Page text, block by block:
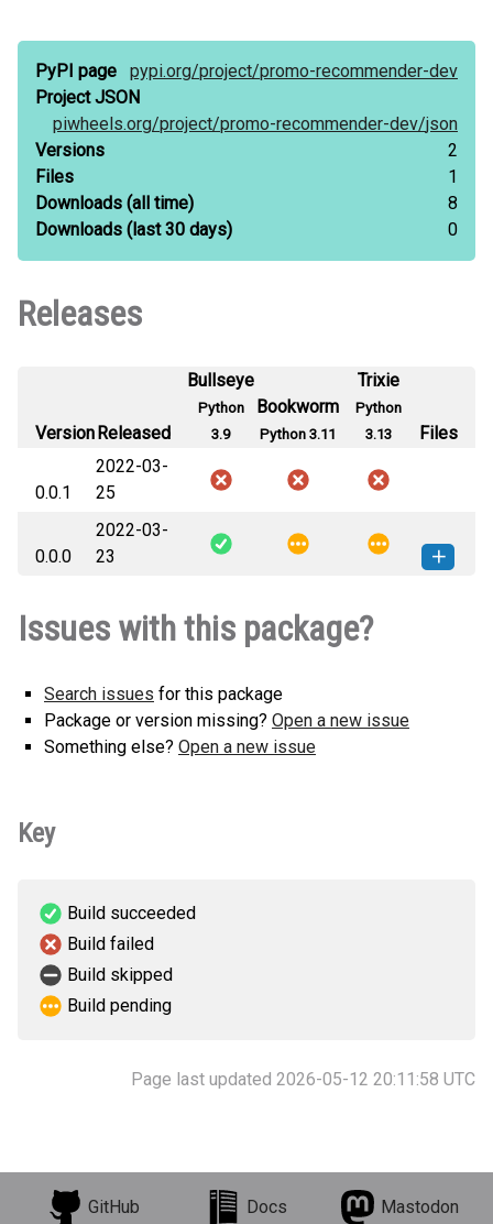
PyPI page pypi.org/project/promo-recommender-dev
Project JSON
piwheels.org/project/promo-recommender-dev/json
Versions
2
Files
1
Downloads (all time)
8
Downloads (last 30 days) 0
Releases
VersionReleased
Bullseye
Python
3.9
Bookworm
Python 3.11
Trixie
Python
3.13
Files
0.0.1
2022-03-
25
0.0.0
2022-03-
23
none-any.whl(2 KB)
this version
Issues with this package?
Search issues for this package
Package or version missing? Open a new issue
Something else? Open a new issue
Key
Build succeeded
Build failed
Build skipped
Build pending
Page last updated 2026-05-12 20:11:58 UTC
GitHub Docs Mastodon